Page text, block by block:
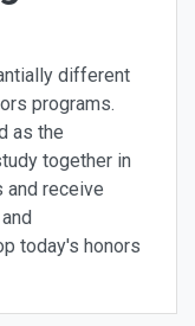
different
programs.
as the
together in
and receive
today's honors